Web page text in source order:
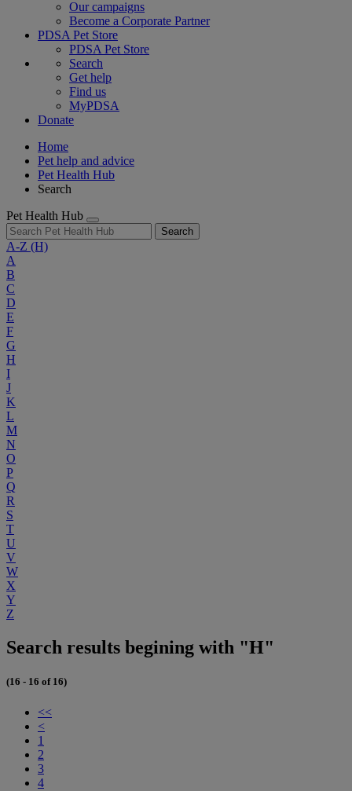
Our campaigns
Become a Corporate Partner
PDSA Pet Store
PDSA Pet Store
Search
Get help
Find us
MyPDSA
Donate
Home
Pet help and advice
Pet Health Hub
Search
Pet Health Hub
Search
A-Z (H)
A
B
C
D
E
F
G
H
I
J
K
L
M
N
O
P
Q
R
S
T
U
V
W
X
Y
Z
Search results begining with "H"
(16 - 16 of 16)
<<
<
1
2
3
4